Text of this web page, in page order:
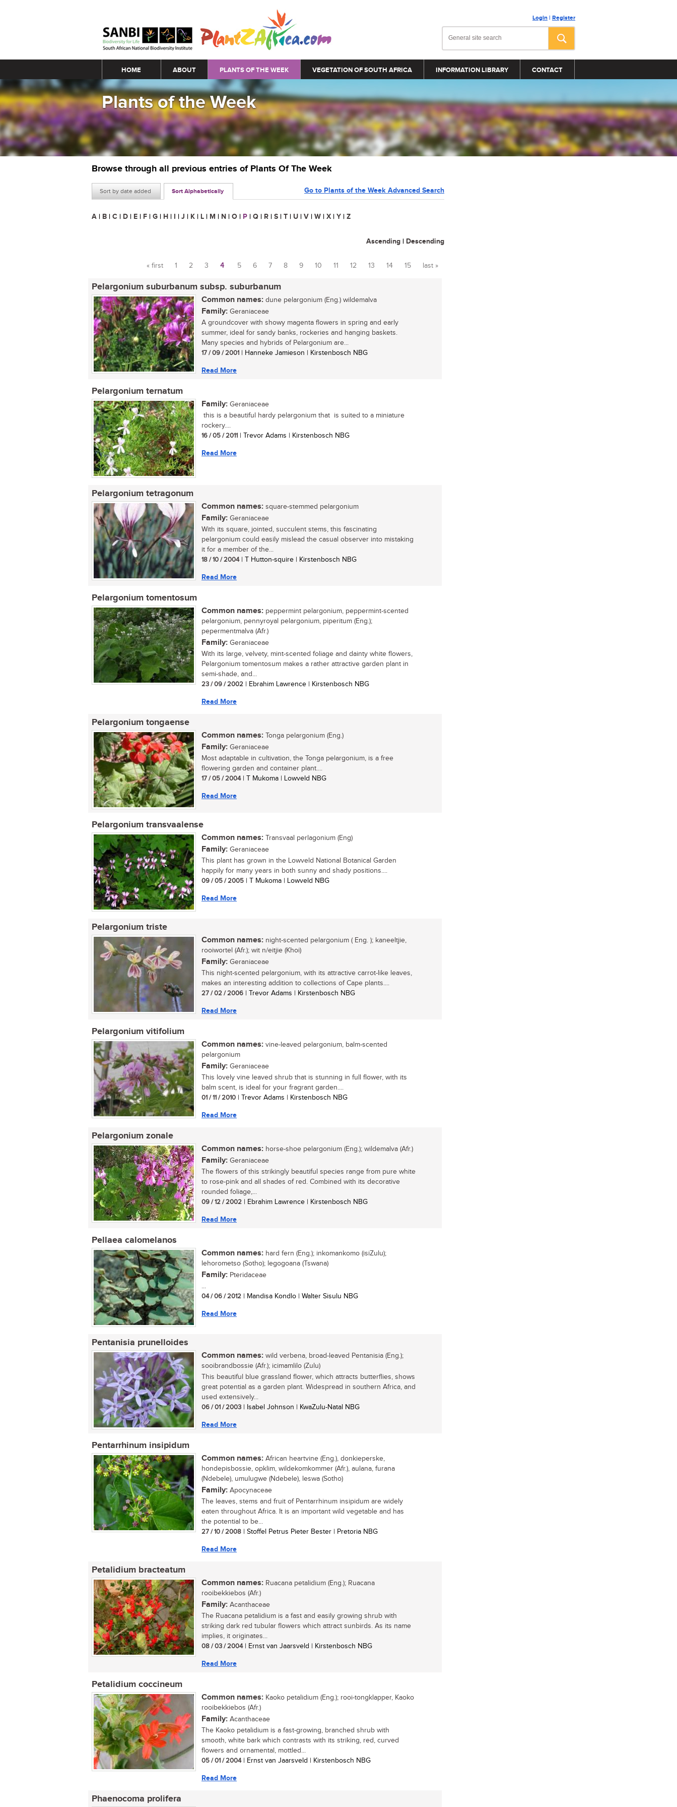
Login | Register
Main menu
HOME ABOUT PLANTS OF THE WEEK VEGETATION OF SOUTH AFRICA INFORMATION LIBRARY CONTACT
Plants of the Week
Browse through all previous entries of Plants Of The Week
Sort by date added Sort Alphabetically Go to Plants of the Week Advanced Search
A | B | C | D | E | F | G | H | I | J | K | L | M | N | O | P | Q | R | S | T | U | V | W | X | Y | Z
Ascending | Descending
Pages
« first 1 2 3 4 5 6 7 8 9 10 11 12 13 14 15 last »
Pelargonium suburbanum subsp. suburbanum
Common names: dune pelargonium (Eng.) wildemalva
Family: Geraniaceae
A groundcover with showy magenta flowers in spring and early
summer, ideal for sandy banks, rockeries and hanging baskets.
Many species and hybrids of Pelargonium are...
17 / 09 / 2001 | Hanneke Jamieson | Kirstenbosch NBG
Read More
Pelargonium ternatum
Family: Geraniaceae
this is a beautiful hardy pelargonium that is suited to a miniature
rockery....
16 / 05 / 2011 | Trevor Adams | Kirstenbosch NBG
Read More
Pelargonium tetragonum
Common names: square-stemmed pelargonium
Family: Geraniaceae
With its square, jointed, succulent stems, this fascinating
pelargonium could easily mislead the casual observer into mistaking
it for a member of the...
18 / 10 / 2004| T Hutton-squire | Kirstenbosch NBG
Read More
Pelargonium tomentosum
Common names: peppermint pelargonium, peppermint-scented
pelargonium, pennyroyal pelargonium, piperitum (Eng.);
pepermentmalva (Afr.)
Family: Geraniaceae
With its large, velvety, mint-scented foliage and dainty white flowers,
Pelargonium tomentosum makes a rather attractive garden plant in
semi-shade, and...
23 / 09 / 2002 | Ebrahim Lawrence | Kirstenbosch NBG
Read More
Pelargonium tongaense
Common names: Tonga pelargonium (Eng.)
Family: Geraniaceae
Most adaptable in cultivation, the Tonga pelargonium, is a free
flowering garden and container plant....
17 / 05 / 2004| T Mukoma | Lowveld NBG
Read More
Pelargonium transvaalense
Common names: Transvaal perlagonium (Eng)
Family: Geraniaceae
This plant has grown in the Lowveld National Botanical Garden
happily for many years in both sunny and shady positions....
09 / 05 / 2005 | T Mukoma | Lowveld NBG
Read More
Pelargonium triste
Common names: night-scented pelargonium ( Eng. ); kaneeltjie,
rooiwortel (Afr.); wit n/eitjie (Khoi)
Family: Geraniaceae
This night-scented pelargonium, with its attractive carrot-like leaves,
makes an interesting addition to collections of Cape plants....
27 / 02 / 2006 | Trevor Adams | Kirstenbosch NBG
Read More
Pelargonium vitifolium
Common names: vine-leaved pelargonium, balm-scented
pelargonium
Family: Geraniaceae
This lovely vine leaved shrub that is stunning in full flower, with its
balm scent, is ideal for your fragrant garden....
01 / 11 / 2010 | Trevor Adams | Kirstenbosch NBG
Read More
Pelargonium zonale
Common names: horse-shoe pelargonium (Eng.); wildemalva (Afr.)
Family: Geraniaceae
The flowers of this strikingly beautiful species range from pure white
to rose-pink and all shades of red. Combined with its decorative
rounded foliage,...
09 / 12 / 2002 | Ebrahim Lawrence | Kirstenbosch NBG
Read More
Pellaea calomelanos
Common names: hard fern (Eng.); inkomankomo (isiZulu);
lehorometso (Sotho); legogoana (Tswana)
Family: Pteridaceae
...
04 / 06 / 2012 | Mandisa Kondlo | Walter Sisulu NBG
Read More
Pentanisia prunelloides
Common names: wild verbena, broad-leaved Pentanisia (Eng.);
sooibrandbossie (Afr.); icimamlilo (Zulu)
This beautiful blue grassland flower, which attracts butterflies, shows
great potential as a garden plant. Widespread in southern Africa, and
used extensively...
06 / 01 / 2003 | Isabel Johnson | KwaZulu-Natal NBG
Read More
Pentarrhinum insipidum
Common names: African heartvine (Eng.), donkieperske,
hondepisbossie, opklim, wildekomkommer (Afr.), aulana, furana
(Ndebele), umulugwe (Ndebele), leswa (Sotho)
Family: Apocynaceae
The leaves, stems and fruit of Pentarrhinum insipidum are widely
eaten throughout Africa. It is an important wild vegetable and has
the potential to be...
27 / 10 / 2008 | Stoffel Petrus Pieter Bester | Pretoria NBG
Read More
Petalidium bracteatum
Common names: Ruacana petalidium (Eng.); Ruacana
rooibekkiebos (Afr.)
Family: Acanthaceae
The Ruacana petalidium is a fast and easily growing shrub with
striking dark red tubular flowers which attract sunbirds. As its name
implies, it originates...
08 / 03 / 2004| Ernst van Jaarsveld | Kirstenbosch NBG
Read More
Petalidium coccineum
Common names: Kaoko petalidium (Eng.); rooi-tongklapper, Kaoko
rooibekkiebos (Afr.)
Family: Acanthaceae
The Kaoko petalidium is a fast-growing, branched shrub with
smooth, white bark which contrasts with its striking, red, curved
flowers and ornamental, mottled...
05 / 01 / 2004| Ernst van Jaarsveld | Kirstenbosch NBG
Read More
Phaenocoma prolifera